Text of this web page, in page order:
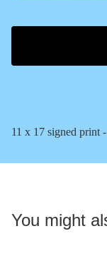
11 x 17 signed print
You might